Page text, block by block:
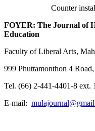
Counter
FOYER: The Journal of
Education
Faculty of Liberal Arts,
999 Phuttamonthon 4
Tel. (66) 2-441-4401-8 ext.
E-mail: